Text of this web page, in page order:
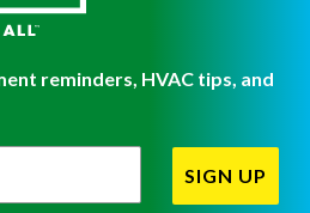
reminders, HVAC tips, and
Up
SIGN UP